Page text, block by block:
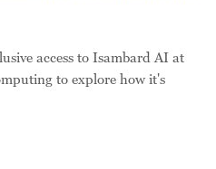
access to Isambard AI at
to explore how it's